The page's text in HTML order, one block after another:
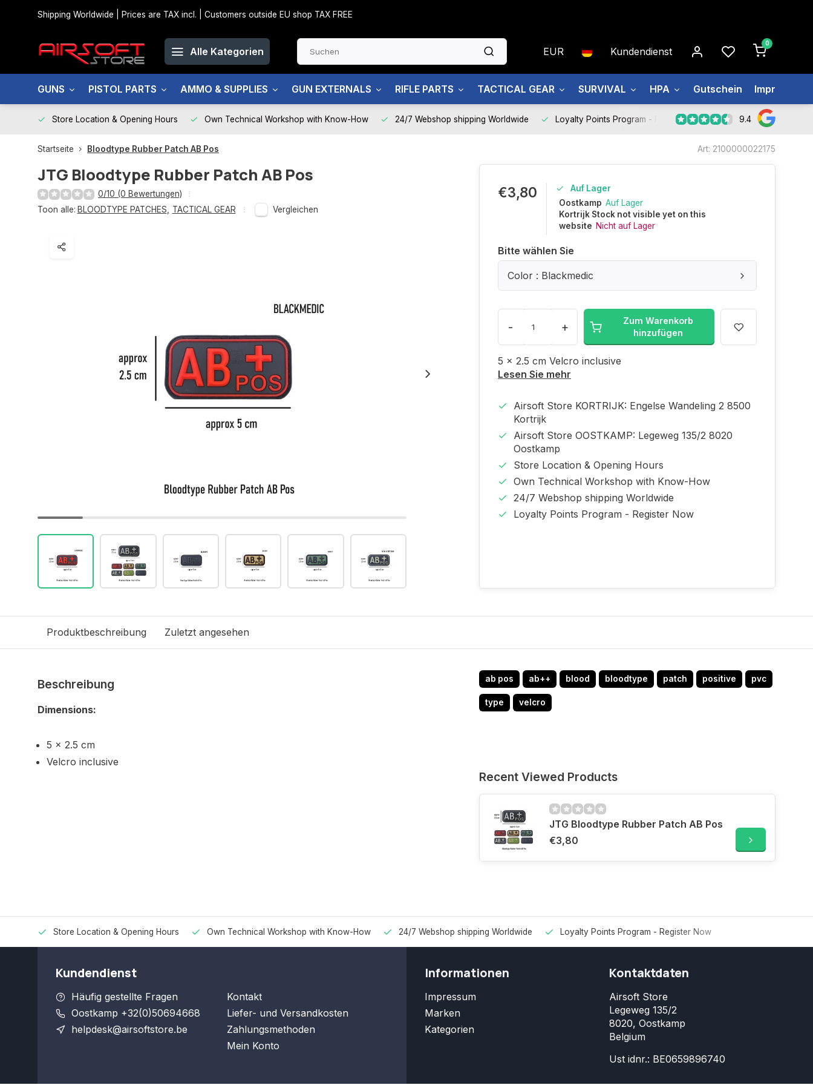
Shipping Worldwide | Prices are TAX incl. | Customers outside EU shop TAX FREE
Alle Kategorien EUR Kundendienst
0
GUNS PISTOL PARTS AMMO & SUPPLIES GUN EXTERNALS RIFLE PARTS TACTICAL GEAR SURVIVAL HPA Gutschein Impressum
Store Location & Opening Hours Own Technical Workshop with Know-How 24/7 Webshop shipping Worldwide Loyalty Points Program - Register Now 9.4
Startseite Bloodtype Rubber Patch AB Pos Art: 2100000022175
JTG Bloodtype Rubber Patch AB Pos
0/10 (0 Bewertungen)
Toon alle: BLOODTYPE PATCHES TACTICAL GEAR Vergleichen
€3,80
Auf Lager
Oostkamp Auf Lager
Kortrijk Stock not visible yet on this
website Nicht auf Lager
Bitte wählen Sie
Color : Blackmedic
- +
Zum Warenkorb
hinzufügen
5 x 2.5 cm Velcro inclusive
Lesen Sie mehr
Airsoft Store KORTRIJK: Engelse Wandeling 2 8500
Kortrijk
Airsoft Store OOSTKAMP: Legeweg 135/2 8020
Oostkamp
Store Location & Opening Hours
Own Technical Workshop with Know-How
24/7 Webshop shipping Worldwide
Loyalty Points Program - Register Now
Produktbeschreibung Zuletzt angesehen
Beschreibung
Dimensions:
5 x 2.5 cm
Velcro inclusive
ab pos ab++ blood bloodtype patch positive pvc
type velcro
Recent Viewed Products
JTG Bloodtype Rubber Patch AB Pos
€3,80
Store Location & Opening Hours Own Technical Workshop with Know-How 24/7 Webshop shipping Worldwide Loyalty Points Program - Register Now
Kundendienst
Häufig gestellte Fragen
Oostkamp +32(0)50694668
helpdesk@airsoftstore.be
Kontakt
Liefer- und Versandkosten
Zahlungsmethoden
Mein Konto
Informationen
Impressum
Marken
Kategorien
Kontaktdaten
Airsoft Store
Legeweg 135/2
8020, Oostkamp
Belgium
Ust idnr.: BE0659896740